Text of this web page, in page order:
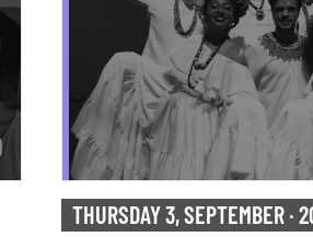
THURSDAY 3, SEPTEMBER ·